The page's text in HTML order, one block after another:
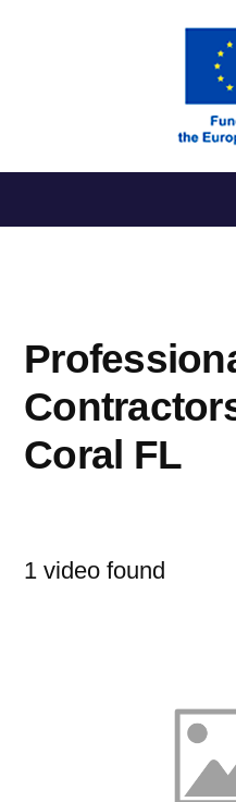
al
Coral FL
1 video found